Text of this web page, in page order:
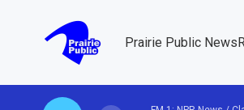
Prairie Public